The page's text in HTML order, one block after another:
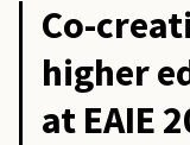
Co-
higher
at EAIE